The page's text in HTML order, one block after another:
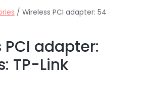
/ Wireless PCI adapter: 54
PCI adapter:
TP-Link